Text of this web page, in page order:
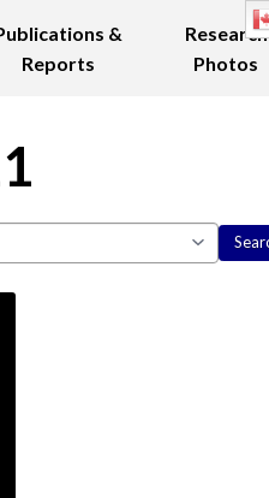
&
Reports
Research
Photos